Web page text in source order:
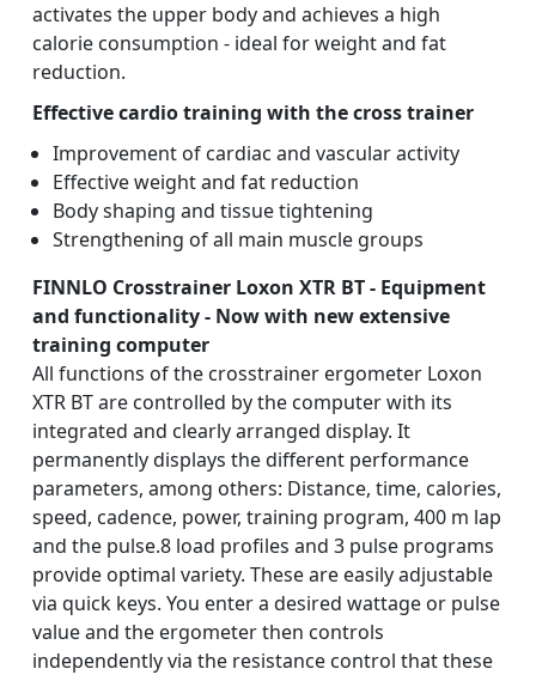
activates the upper body and achieves a high
calorie consumption - ideal for weight and fat
reduction.
Effective cardio training with the cross trainer
Improvement of cardiac and vascular activity
Effective weight and fat reduction
Body shaping and tissue tightening
Strengthening of all main muscle groups
FINNLO Crosstrainer Loxon XTR BT - Equipment
and functionality - Now with new extensive
training computer
All functions of the crosstrainer ergometer Loxon
XTR BT are controlled by the computer with its
integrated and clearly arranged display. It
permanently displays the different performance
parameters, among others: Distance, time, calories,
speed, cadence, power, training program, 400 m lap
and the pulse.8 load profiles and 3 pulse programs
provide optimal variety. These are easily adjustable
via quick keys. You enter a desired wattage or pulse
value and the ergometer then controls
independently via the resistance control that these